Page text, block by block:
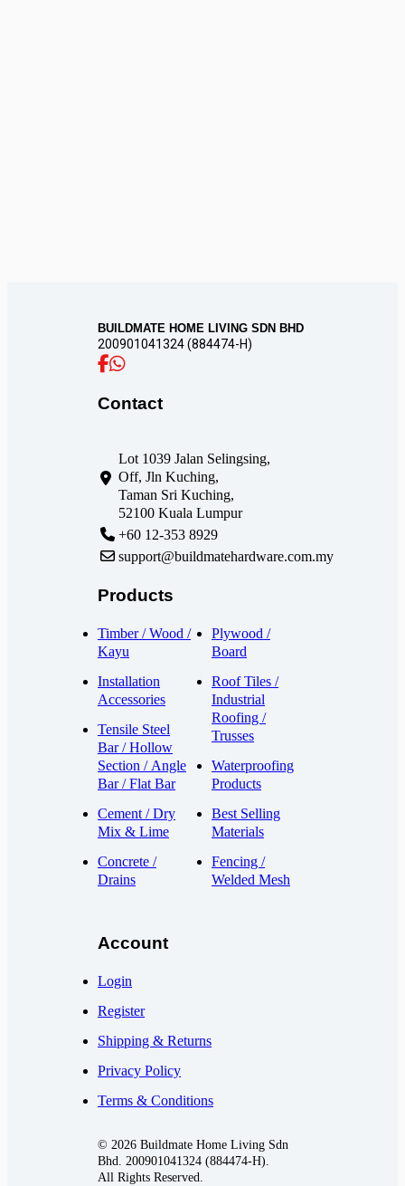
BUILDMATE HOME LIVING SDN BHD
200901041324 (884474-H)
Contact
Lot 1039 Jalan Selingsing,
Off, Jln Kuching,
Taman Sri Kuching,
52100 Kuala Lumpur
+60 12-353 8929
support@buildmatehardware.com.my
Products
Timber / Wood /
Kayu
Installation
Accessories
Tensile Steel
Bar / Hollow
Section / Angle
Bar / Flat Bar
Cement / Dry
Mix & Lime
Concrete /
Drains
Plywood /
Board
Roof Tiles /
Industrial
Roofing /
Trusses
Waterproofing
Products
Best Selling
Materials
Fencing /
Welded Mesh
Account
Login
Register
Shipping & Returns
Privacy Policy
Terms & Conditions
© 2026 Buildmate Home Living Sdn
Bhd. 200901041324 (884474-H).
All Rights Reserved.